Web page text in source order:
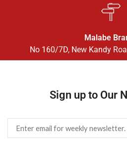
Malabe
No 160/7D, New Kandy
Sign up to Our